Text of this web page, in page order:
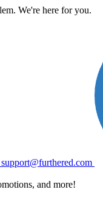
We're here for you.
support@furthered.com
and more!